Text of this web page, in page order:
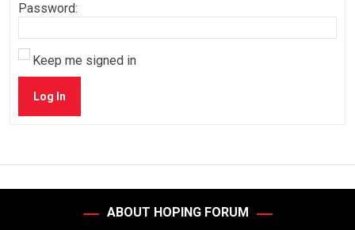
Password:
Keep me signed in
Log In
ABOUT HOPING FORUM